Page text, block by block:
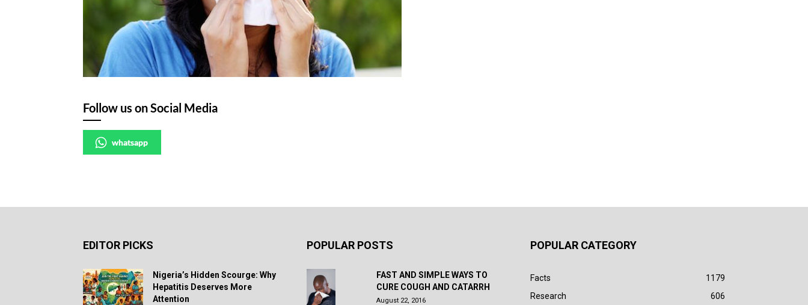
Follow us on Social Media
whatsapp
EDITOR PICKS
Nigeria’s Hidden Scourge: Why
Hepatitis Deserves More
Attention
POPULAR POSTS
FAST AND SIMPLE WAYS TO
CURE COUGH AND CATARRH
August 22, 2016
POPULAR CATEGORY
Facts
1179
Research
606